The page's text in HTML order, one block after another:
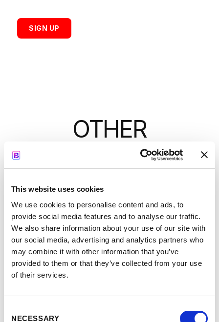
This website uses cookies
We use cookies to personalise content and ads, to
provide social media features and to analyse our traffic.
We also share information about your use of our site with
our social media, advertising and analytics partners who
may combine it with other information that you’ve
provided to them or that they’ve collected from your use
of their services.
Selection
NECESSARY
SIGN UP
OTHER
SESSIONS
8:55
Neil Follett
Welcome to the Age of